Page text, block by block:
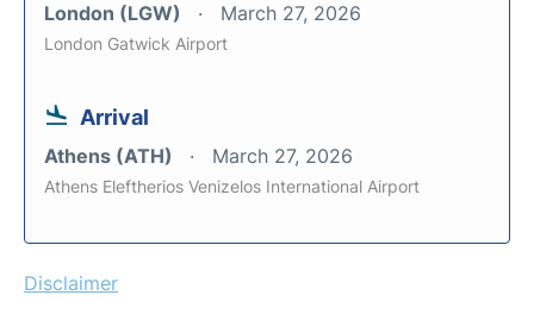
London (LGW) March 27, 2026
London Gatwick Airport
Arrival
Athens (ATH) March 27, 2026
Athens Eleftherios Venizelos International Airport
Disclaimer